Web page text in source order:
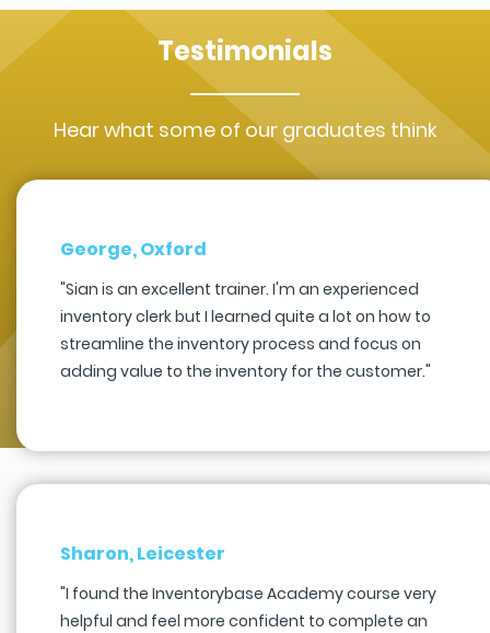
Testimonials
Hear what some of our graduates think
George, Oxford
"Sian is an excellent trainer. I'm an experienced
inventory clerk but I learned quite a lot on how to
streamline the inventory process and focus on
adding value to the inventory for the customer."
Sharon, Leicester
"I found the Inventorybase Academy course very
helpful and feel more confident to complete an